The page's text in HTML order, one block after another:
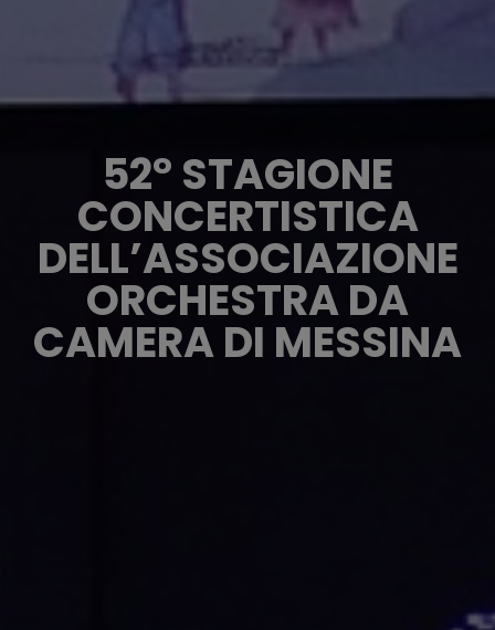
52° STAGIONE
CONCERTISTICA
DELL’ASSOCIAZIONE
ORCHESTRA DA
CAMERA DI MESSINA